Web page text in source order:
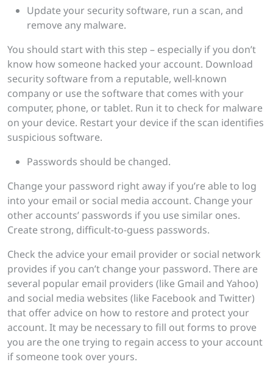
Update your security software, run a scan, and
remove any malware.
You should start with this step – especially if you don’t
know how someone hacked your account. Download
security software from a reputable, well-known
company or use the software that comes with your
computer, phone, or tablet. Run it to check for malware
on your device. Restart your device if the scan identifies
suspicious software.
Passwords should be changed.
Change your password right away if you’re able to log
into your email or social media account. Change your
other accounts’ passwords if you use similar ones.
Create strong, difficult-to-guess passwords.
Check the advice your email provider or social network
provides if you can’t change your password. There are
several popular email providers (like Gmail and Yahoo)
and social media websites (like Facebook and Twitter)
that offer advice on how to restore and protect your
account. It may be necessary to fill out forms to prove
you are the one trying to regain access to your account
if someone took over yours.